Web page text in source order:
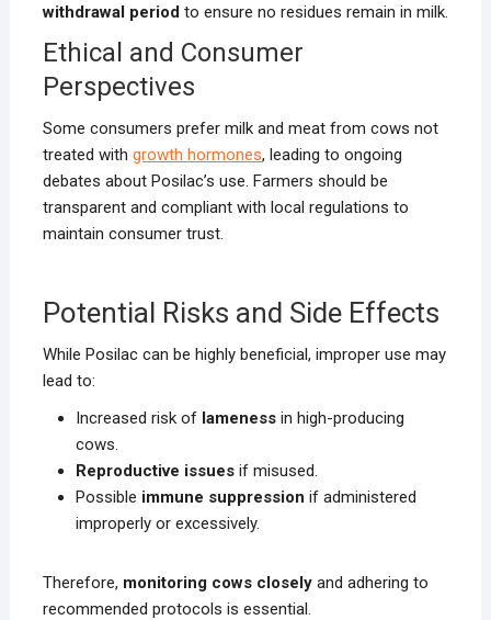
withdrawal periodto ensure no residues remain in milk.
Ethical and Consumer
Perspectives
Some consumers prefer milk and meat from cows not
treated with growth hormones, leading to ongoing
debates about Posilac’s use. Farmers should be
transparent and compliant with local regulations to
maintain consumer trust.
Potential Risks and Side Effects
While Posilac can be highly beneficial, improper use may
lead to:
Increased risk of lamenessin high-producing
cows.
Reproductive issuesif misused.
Possible immune suppression if administered
improperly or excessively.
Therefore, monitoring cows closelyand adhering to
recommended protocols is essential.